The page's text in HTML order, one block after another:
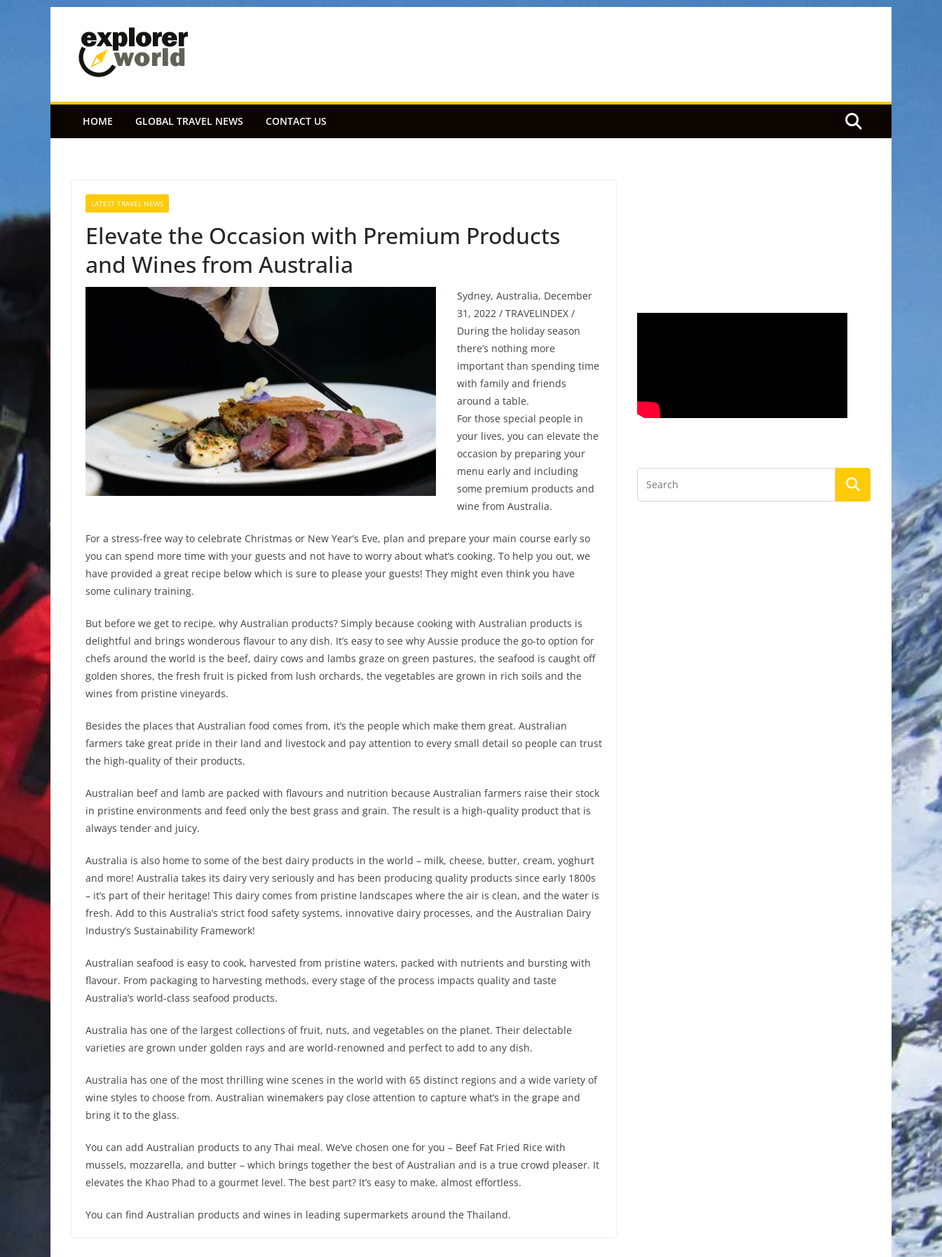
content
HOME GLOBAL TRAVEL NEWS CONTACT US
LATEST TRAVEL NEWS
Elevate the Occasion with Premium Products
and Wines from Australia
Sydney, Australia, December
31, 2022 / TRAVELINDEX /
During the holiday season
there’s nothing more
important than spending time
with family and friends
around a table.
For those special people in
your lives, you can elevate the
occasion by preparing your
menu early and including
some premium products and
wine from Australia.
For a stress-free way to celebrate Christmas or New Year’s Eve, plan and prepare your main course early so
you can spend more time with your guests and not have to worry about what’s cooking. To help you out, we
have provided a great recipe below which is sure to please your guests! They might even think you have
some culinary training.
But before we get to recipe, why Australian products? Simply because cooking with Australian products is
delightful and brings wonderous flavour to any dish. It’s easy to see why Aussie produce the go-to option for
chefs around the world is the beef, dairy cows and lambs graze on green pastures, the seafood is caught off
golden shores, the fresh fruit is picked from lush orchards, the vegetables are grown in rich soils and the
wines from pristine vineyards.
Besides the places that Australian food comes from, it’s the people which make them great. Australian
farmers take great pride in their land and livestock and pay attention to every small detail so people can trust
the high-quality of their products.
Australian beef and lamb are packed with flavours and nutrition because Australian farmers raise their stock
in pristine environments and feed only the best grass and grain. The result is a high-quality product that is
always tender and juicy.
Australia is also home to some of the best dairy products in the world – milk, cheese, butter, cream, yoghurt
and more! Australia takes its dairy very seriously and has been producing quality products since early 1800s
– it’s part of their heritage! This dairy comes from pristine landscapes where the air is clean, and the water is
fresh. Add to this Australia’s strict food safety systems, innovative dairy processes, and the Australian Dairy
Industry’s Sustainability Framework!
Australian seafood is easy to cook, harvested from pristine waters, packed with nutrients and bursting with
flavour. From packaging to harvesting methods, every stage of the process impacts quality and taste
Australia’s world-class seafood products.
Australia has one of the largest collections of fruit, nuts, and vegetables on the planet. Their delectable
varieties are grown under golden rays and are world-renowned and perfect to add to any dish.
Australia has one of the most thrilling wine scenes in the world with 65 distinct regions and a wide variety of
wine styles to choose from. Australian winemakers pay close attention to capture what’s in the grape and
bring it to the glass.
You can add Australian products to any Thai meal. We’ve chosen one for you – Beef Fat Fried Rice with
mussels, mozzarella, and butter – which brings together the best of Australian and is a true crowd pleaser. It
elevates the Khao Phad to a gourmet level. The best part? It’s easy to make, almost effortless.
You can find Australian products and wines in leading supermarkets around the Thailand.